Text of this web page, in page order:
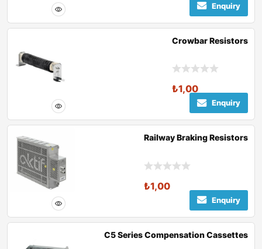
Enquiry
Crowbar Resistors
₺1,00
Enquiry
Railway Braking Resistors
₺1,00
Enquiry
C5 Series Compensation Cassettes